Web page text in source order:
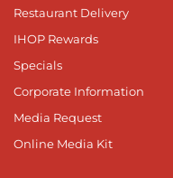
Restaurant Delivery
IHOP Rewards
Specials
Corporate Information
Media Request
Online Media Kit